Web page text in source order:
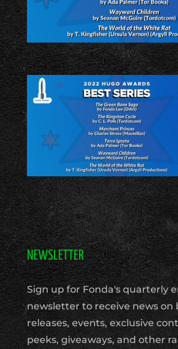
NEWSLETTER
Sign up for Fonda's quarterly
newsletter to receive news on
releases, events, exclusive
peeks, giveaways, and other